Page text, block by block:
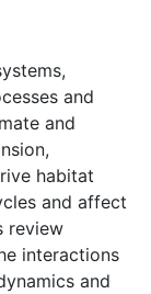
and
and
habitat
and affect
review
interactions
and